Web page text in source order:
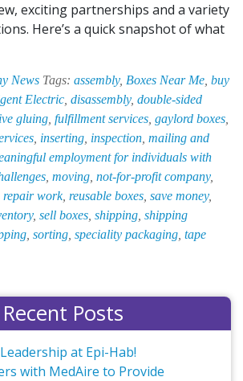
exciting partnerships and a variety
Here’s a quick snapshot of what
News Tags: assembly, Boxes Near Me buy
Electric disassembly, double-sided
gluing fulfillment services gaylord boxes
inserting inspection mailing and
employment for individuals with
moving not-for-profit company,
repair work, reusable boxes save money,
, sell boxes shipping shipping
sorting speciality packaging tape
Recent Posts
at Epi-Hab!
with MedAire to Provide